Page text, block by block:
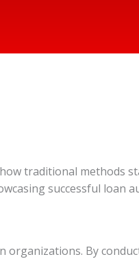
traditional methods
successful loan
organizations. By